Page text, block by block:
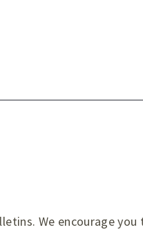
We encourage